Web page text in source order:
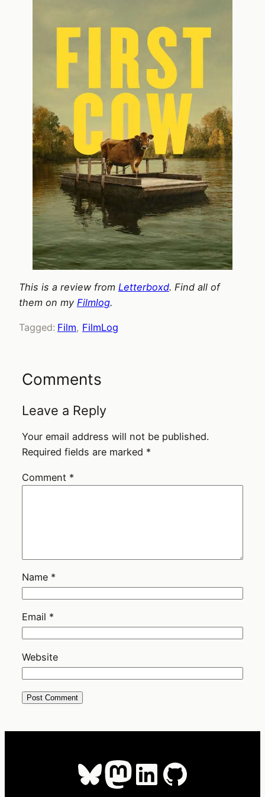
This is a review from Letterboxd. Find all of
them on my Filmlog.
Tagged: Film, FilmLog
Comments
Leave a Reply
Your email address will not be published.
Required fields are marked *
Comment *
Name *
Email *
Website
Bluesky
Mastodon
LinkedIn
GitHub